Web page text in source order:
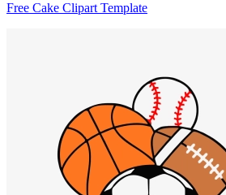
Free Cake Clipart Template